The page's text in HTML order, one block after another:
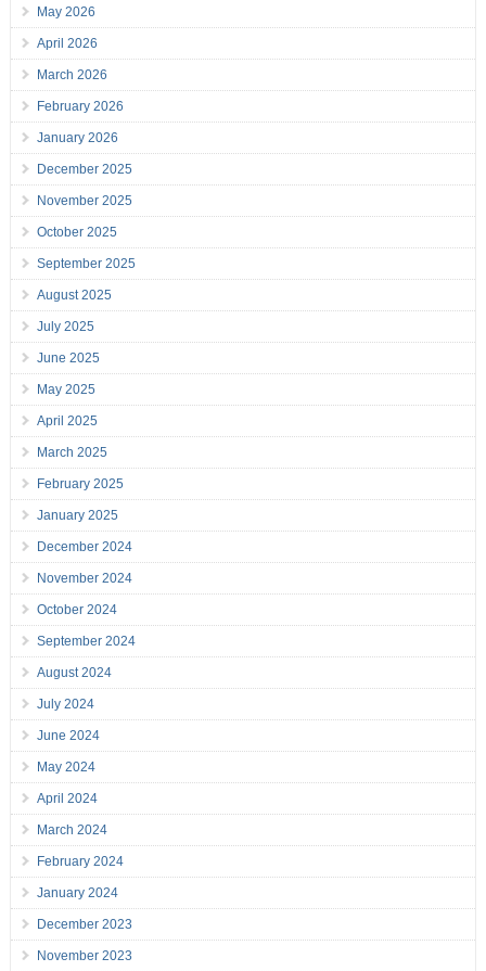
May 2026
April 2026
March 2026
February 2026
January 2026
December 2025
November 2025
October 2025
September 2025
August 2025
July 2025
June 2025
May 2025
April 2025
March 2025
February 2025
January 2025
December 2024
November 2024
October 2024
September 2024
August 2024
July 2024
June 2024
May 2024
April 2024
March 2024
February 2024
January 2024
December 2023
November 2023